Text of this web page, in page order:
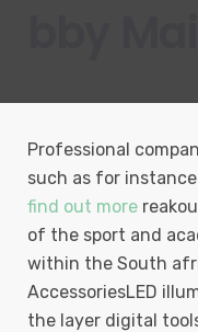
Professional
such as for instance
find out more
of the sport and
within the South
AccessoriesLED
the layer digital